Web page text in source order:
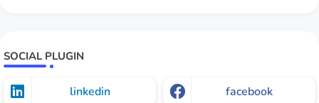
SOCIAL PLUGIN
linkedin facebook